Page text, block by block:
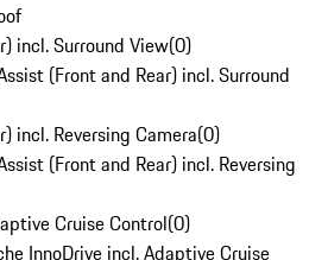
incl. Surround View(0)
(Front and Rear) incl. Surround
incl. Reversing Camera(0)
(Front and Rear) incl. Reversing
Cruise Control(0)
InnoDrive incl. Adaptive Cruise